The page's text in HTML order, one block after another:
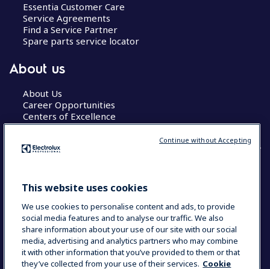
Essentia Customer Care
Service Agreements
Find a Service Partner
Spare parts service locator
About us
About Us
Career Opportunities
Centers of Excellence
COUNTRY AND LANGUAGE
Data Privacy Statement
Cookie Policy
Terms & Conditions
This website uses cookies
We use cookies to personalise content and ads, to provide
social media features and to analyse our traffic. We also
share information about your use of our site with our social
media, advertising and analytics partners who may combine
it with other information that you’ve provided to them or that
they’ve collected from your use of their services. Cookie
Continue without Accepting